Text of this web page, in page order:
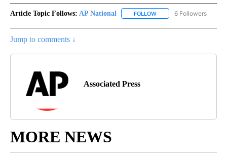
Article Topic Follows: AP National FOLLOW FOLLOW "AP NATIONAL"
6 Followers
Jump to comments ↓
Associated Press
MORE NEWS